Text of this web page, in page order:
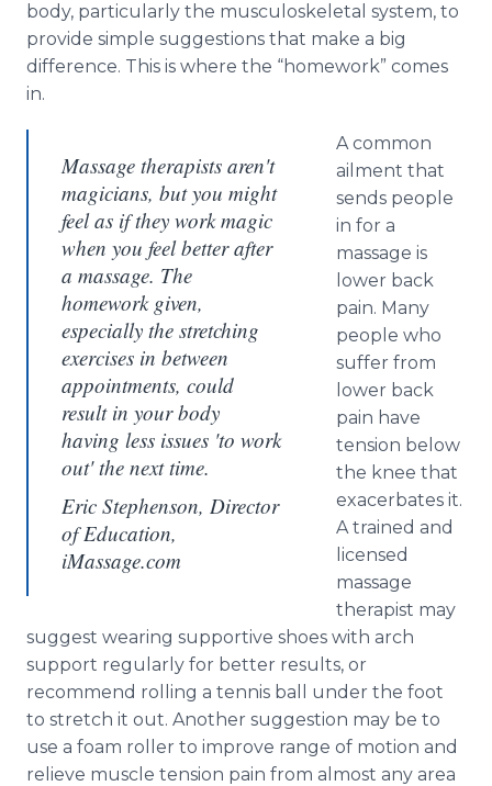
body, particularly the musculoskeletal system, to
provide simple suggestions that make a big
difference. This is where the “homework” comes
in.
Massage therapists aren't
magicians, but you might
feel as if they work magic
when you feel better after
a massage. The
homework given,
especially the stretching
exercises in between
appointments, could
result in your body
having less issues 'to work
out' the next time.
Eric Stephenson, Director
of Education,
iMassage.com
A common
ailment that
sends people
in for a
massage is
lower back
pain. Many
people who
suffer from
lower back
pain have
tension below
the knee that
exacerbates it.
A trained and
licensed
massage
therapist may
suggest wearing supportive shoes with arch
support regularly for better results, or
recommend rolling a tennis ball under the foot
to stretch it out. Another suggestion may be to
use a foam roller to improve range of motion and
relieve muscle tension pain from almost any area